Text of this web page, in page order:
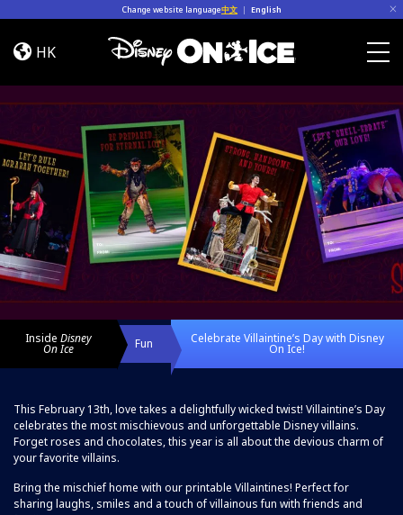
Change website language中文 | English
Celebrate
Villaintine’s
with
Disney
On
Ice!
HK
InsideDisney
On Ice Fun Celebrate Villaintine’s Day with Disney
On Ice!
This February 13th, love takes a delightfully wicked twist! Villaintine’s Day
celebrates the most mischievous and unforgettable Disney villains.
Forget roses and chocolates, this year is all about the devious charm of
your favorite villains.
Bring the mischief home with our printable Villaintines! Perfect for
sharing laughs, smiles and a touch of villainous fun with friends and